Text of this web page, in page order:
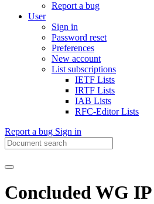
Report a bug
User
Sign in
Password reset
Preferences
New account
List subscriptions
IETF Lists
IRTF Lists
IAB Lists
RFC-Editor Lists
Report a bug Sign in
Concluded WG